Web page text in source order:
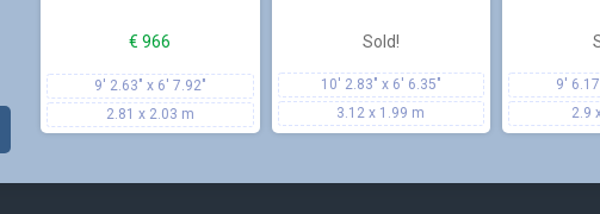
€ 966
9' 2.63" x 6' 7.92"
2.81 x 2.03 m
Sold!
10' 2.83" x 6' 6.35"
3.12 x 1.99 m
9'
2.9